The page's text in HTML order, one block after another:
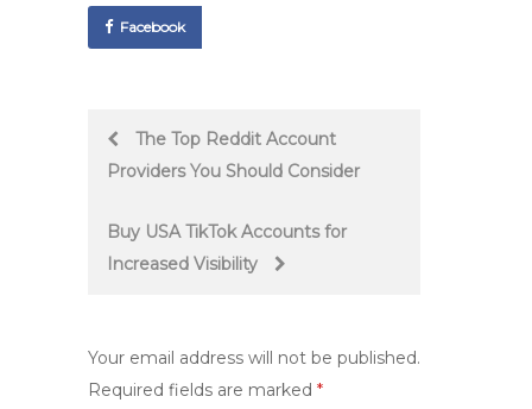
Facebook
PostThe Top Reddit Account
Providers You Should Consider
Buy USA TikTok Accounts for
Increased Visibility
Your email address will not be published.
Required fields are marked *